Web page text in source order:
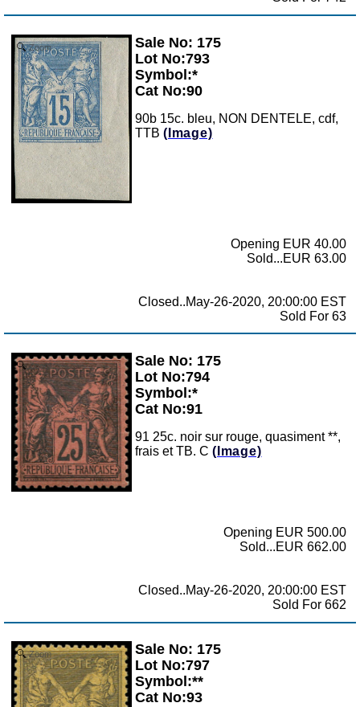
Zoom
Sale No: 175
Lot No:793
Symbol:*
Cat No:90
90b 15c. bleu, NON DENTELE, cdf,
TTB (Image)
Opening EUR 40.00
Sold...EUR 63.00
Closed..May-26-2020, 20:00:00 EST
Sold For 63
Zoom
Sale No: 175
Lot No:794
Symbol:*
Cat No:91
91 25c. noir sur rouge, quasiment **,
frais et TB. C (Image)
Opening EUR 500.00
Sold...EUR 662.00
Closed..May-26-2020, 20:00:00 EST
Sold For 662
Zoom
Sale No: 175
Lot No:797
Symbol:**
Cat No:93